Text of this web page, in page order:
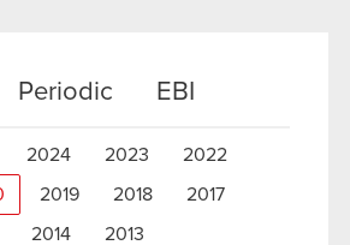
Periodic EBI
2024 2023 2022
2019 2018 2017
2014 2013